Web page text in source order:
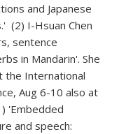
and Japanese
(2) I-Hsuan Chen
sentence
in Mandarin'. She
the International
Aug 6-10 also at
'Embedded
and speech: